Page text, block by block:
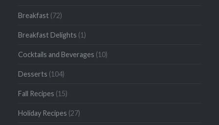
Breakfast (72)
Breakfast Delights (1)
Cocktails and Beverages (10)
Desserts (104)
Fall Recipes (15)
Holiday Recipes (27)